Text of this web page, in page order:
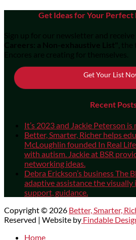
Get Ideas for Your Perfect
Sign up for our newsletter and
Careers: a Non-exhaustive List" ,
Encores are creating for themselves.
Get Your List
Recent
It’s 2023 and Jackie Peterson is
Better, Smarter, Richer helps
McLoughlin founded In Real
with autism. Jackie at BSR
networking ideas.
Debra Erickson’s business The
adaptive assistance the visually
support, guidance.
Copyright © 2026 Better, Smarter,
Reserved | Website by Findable
Home